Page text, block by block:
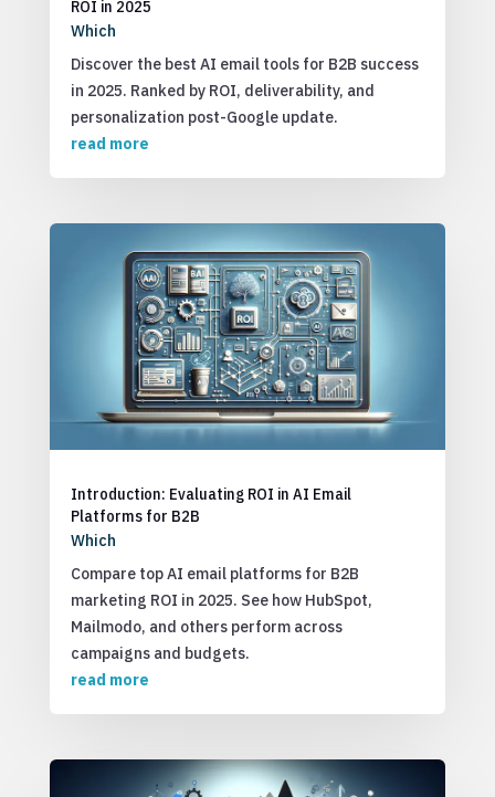
ROI in 2025
Which
Discover the best AI email tools for B2B success
in 2025. Ranked by ROI, deliverability, and
personalization post-Google update.
read more
Introduction: Evaluating ROI in AI Email
Platforms for B2B
Which
Compare top AI email platforms for B2B
marketing ROI in 2025. See how HubSpot,
Mailmodo, and others perform across
campaigns and budgets.
read more